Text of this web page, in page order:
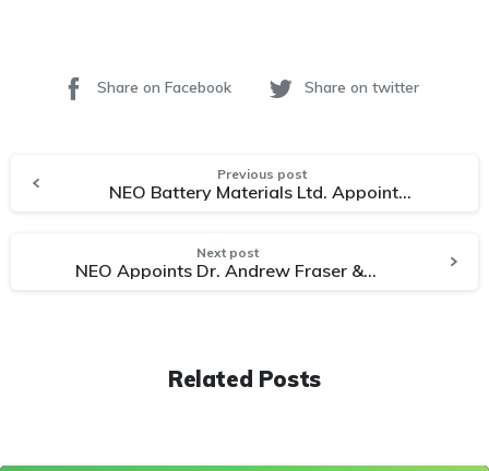
Share on Facebook Share on twitter
Previous post
NEO Battery Materials Ltd. Appoints Dr. Jinhyuk Lee to Scientific Advisory Board
Next post
NEO Appoints Dr. Andrew Fraser & James Suk As Advisors for Non-Dilutive Government Funding
Related Posts